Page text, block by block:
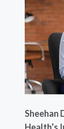
Sheehan